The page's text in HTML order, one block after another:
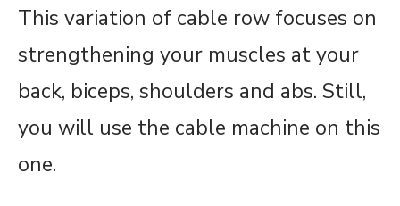
This variation of cable row focuses on
strengthening your muscles at your
back, biceps, shoulders and abs. Still,
you will use the cable machine on this
one.